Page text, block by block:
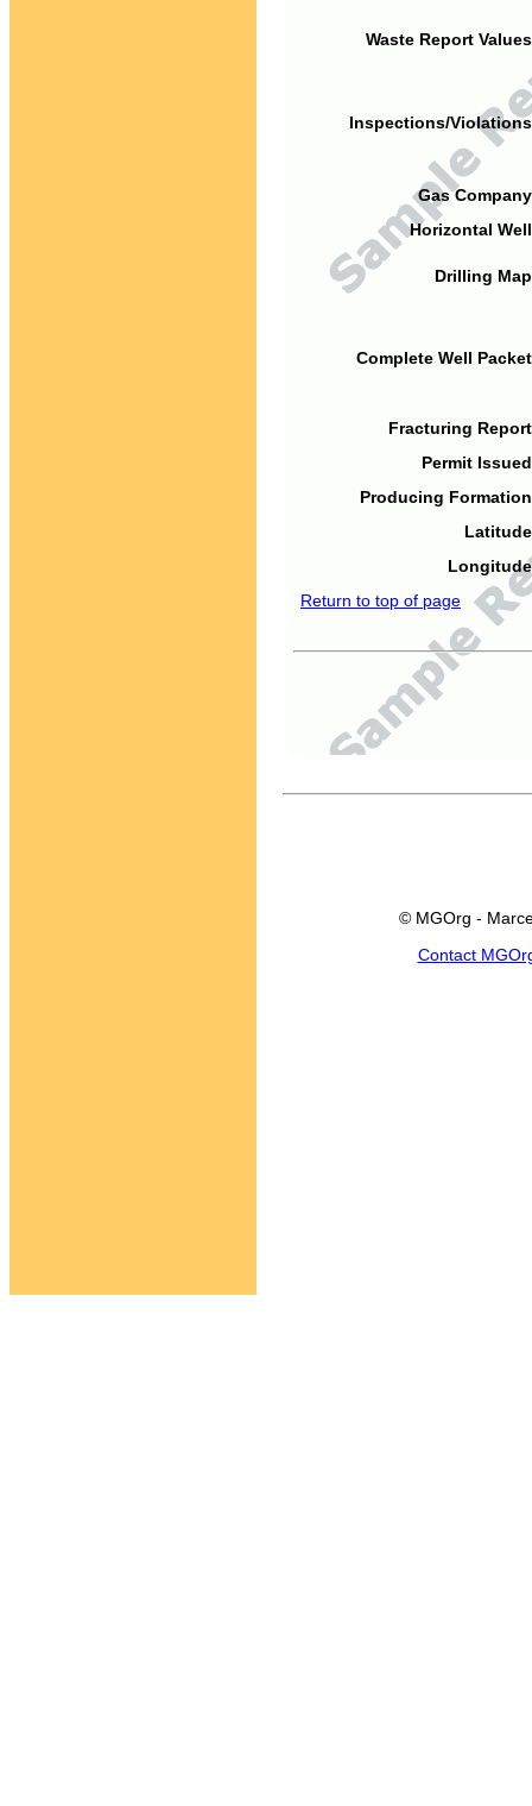
Waste Report
Inspections/
Gas
Horizontal
Drilling
Complete Well
Fracturing
Permit
Producing
Return to top of page
© MGOrg -
Contact